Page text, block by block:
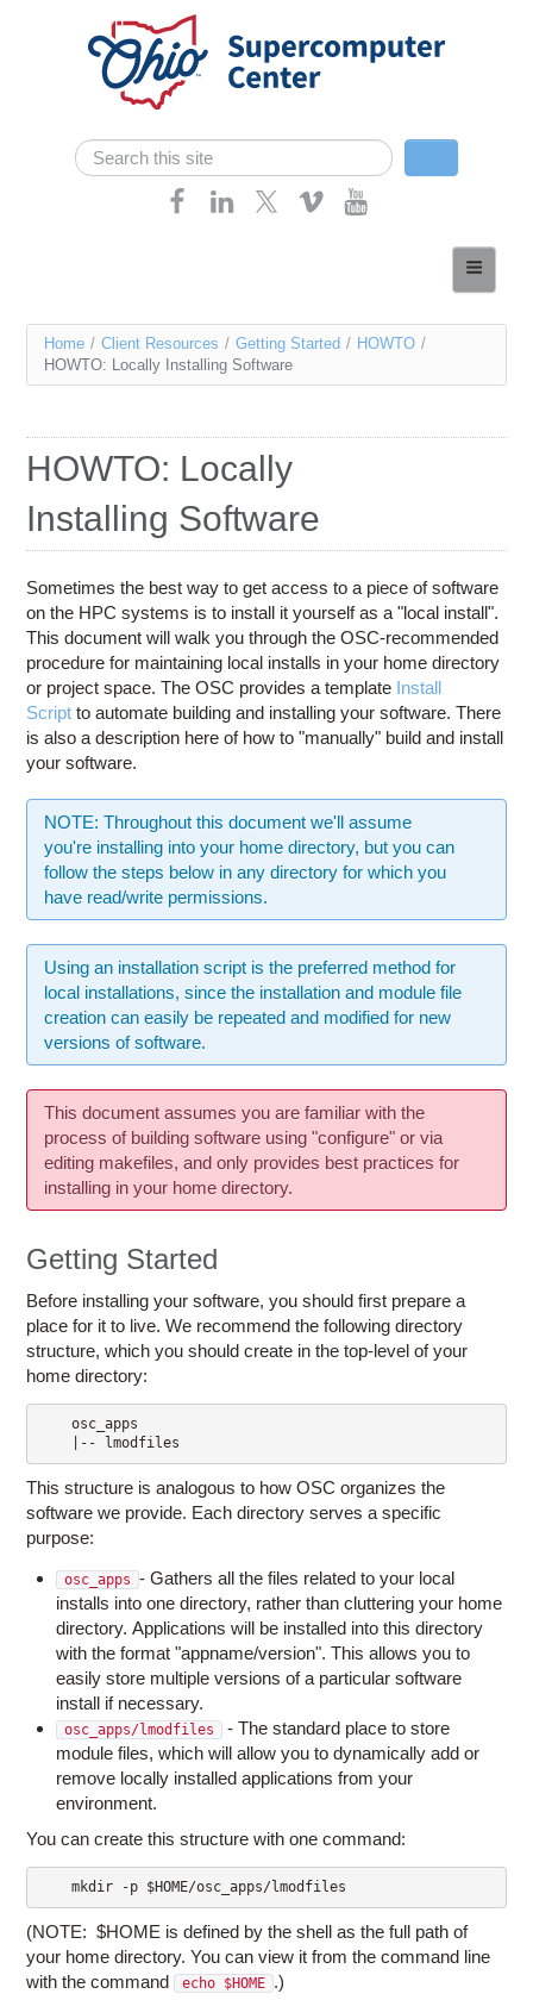
Skip navigation
Search form
Search
Services
Contact Us
Access OSC
You
are
Home / Client Resources / Getting Started / HOWTO /
HOWTO: Locally Installing Software
HOWTO: Locally
Installing Software
Sometimes the best way to get access to a piece of software
on the HPC systems is to install it yourself as a "local install".
This document will walk you through the OSC-recommended
procedure for maintaining local installs in your home directory
or project space. The OSC provides a template Install
Script to automate building and installing your software. There
is also a description here of how to "manually" build and install
your software.
NOTE: Throughout this document we'll assume
you're installing into your home directory, but you can
follow the steps below in any directory for which you
have read/write permissions.
Using an installation script is the preferred method for
local installations, since the installation and module file
creation can easily be repeated and modified for new
versions of software.
This document assumes you are familiar with the
process of building software using "configure" or via
editing makefiles, and only provides best practices for
installing in your home directory.
Getting Started
Before installing your software, you should first prepare a
place for it to live. We recommend the following directory
structure, which you should create in the top-level of your
home directory:
    osc_apps
This structure is analogous to how OSC organizes the
software we provide. Each directory serves a specific
purpose:
osc_apps
- Gathers all the files related to your local
installs into one directory, rather than cluttering your home
directory. Applications will be installed into this directory
with the format "appname/version". This allows you to
easily store multiple versions of a particular software
install if necessary.
osc_apps/lmodfiles
- The standard place to store
module files, which will allow you to dynamically add or
remove locally installed applications from your
environment.
You can create this structure with one command:
    mkdir -p $HOME/osc_apps/lmodfiles
(NOTE: $HOME is defined by the shell as the full path of
your home directory. You can view it from the command line
with the command echo $HOME .)